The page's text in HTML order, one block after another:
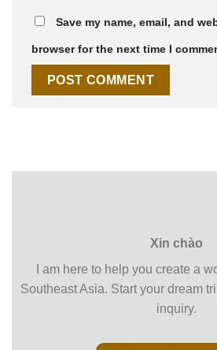
Save my name, email, and
browser for the next time I
Xin chào
I am here to help you create a
Southeast Asia. Start your dream
inquiry.